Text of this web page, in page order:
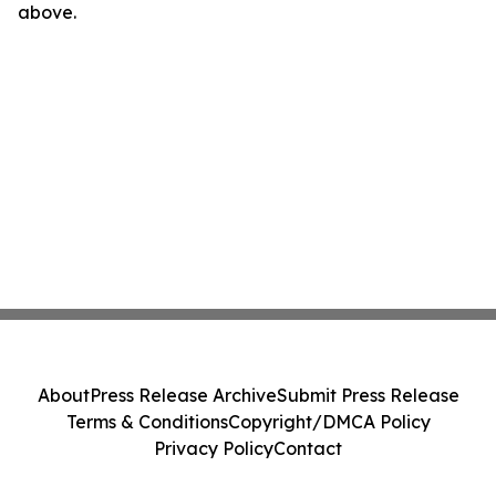
above.
AboutPress Release ArchiveSubmit Press Release
Terms & ConditionsCopyright/DMCA Policy
Privacy PolicyContact